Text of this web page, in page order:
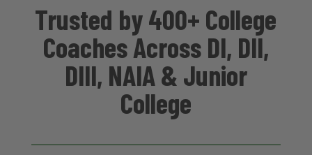
Trusted by 400+ College
Coaches Across DI, DII,
DIII, NAIA & Junior
College